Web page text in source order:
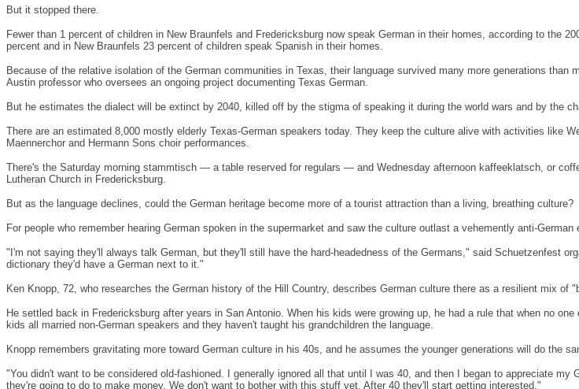
But it stopped there.
Fewer than 1 percent of children in New Braunfels and Fredericksburg now speak German in their homes, according to the
percent and in New Braunfels 23 percent of children speak Spanish in their homes.
Because of the relative isolation of the German communities in Texas, their language survived many more generations than
Austin professor who oversees an ongoing project documenting Texas German.
But he estimates the dialect will be extinct by 2040, killed off by the stigma of speaking it during the world wars and by the
There are an estimated 8,000 mostly elderly Texas-German speakers today. They keep the culture alive with activities
Maennerchor and Hermann Sons choir performances.
There's the Saturday morning stammtisch — a table reserved for regulars — and Wednesday afternoon kaffeeklatsch, or
Lutheran Church in Fredericksburg.
But as the language declines, could the German heritage become more of a tourist attraction than a living, breathing culture?
For people who remember hearing German spoken in the supermarket and saw the culture outlast a vehemently anti-
"I'm not saying they'll always talk German, but they'll still have the hard-headedness of the Germans," said Schuetzenfest
dictionary they'd have a German next to it."
Ken Knopp, 72, who researches the German history of the Hill Country, describes German culture there as a resilient mix of
He settled back in Fredericksburg after years in San Antonio. When his kids were growing up, he had a rule that when no
kids all married non-German speakers and they haven't taught his grandchildren the language.
Knopp remembers gravitating more toward German culture in his 40s, and he assumes the younger generations will do the
"You didn't want to be considered old-fashioned. I generally ignored all that until I was 40, and then I began to appreciate
they're going to do to make money. We don't want to bother with this stuff yet. After 40 they'll start getting interested."